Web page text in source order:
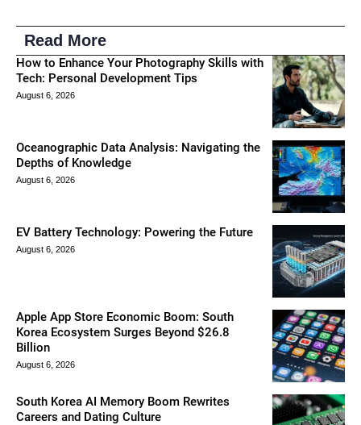
Read More
How to Enhance Your Photography Skills with
Tech: Personal Development Tips
August 6, 2026
Oceanographic Data Analysis: Navigating the
Depths of Knowledge
August 6, 2026
EV Battery Technology: Powering the Future
August 6, 2026
Apple App Store Economic Boom: South
Korea Ecosystem Surges Beyond $26.8
Billion
August 6, 2026
South Korea AI Memory Boom Rewrites
Careers and Dating Culture